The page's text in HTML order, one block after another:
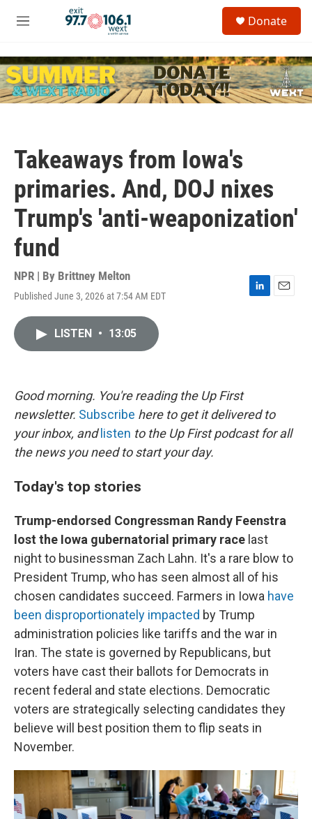
Skip to main content
M
u
c
h
u
Donate
Takeaways from Iowa's
primaries. And, DOJ nixes
Trump's 'anti-weaponization'
fund
NPR | By Brittney Melton
Published June 3, 2026 at 7:54 AM EDT
LISTEN • 13:05
Good morning. You're reading the Up First
newsletter. Subscribe here to get it delivered to
your inbox, andlisten to the Up First podcast for all
the news you need to start your day.
Today's top stories
Trump-endorsed Congressman Randy Feenstra
lost the Iowa gubernatorial primary race last
night to businessman Zach Lahn. It's a rare blow to
President Trump, who has seen almost all of his
chosen candidates succeed. Farmers in Iowa have
been disproportionately impacted by Trump
administration policies like tariffs and the war in
Iran. The state is governed by Republicans, but
voters have cast their ballots for Democrats in
recent federal and state elections. Democratic
voters are strategically selecting candidates they
believe will best position them to flip seats in
November.